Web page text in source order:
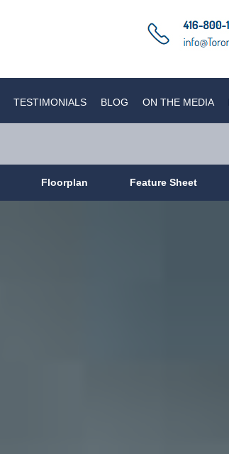
TESTIMONIALS BLOG ON THE MEDIA
Floorplan Feature Sheet